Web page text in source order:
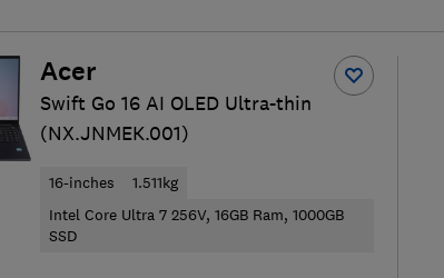
Acer
Swift Go 16 AI OLED Ultra-thin
(NX.JNMEK.001)
16-inches
1.511kg
Intel Core Ultra 7 256V, 16GB Ram, 1000GB
SSD